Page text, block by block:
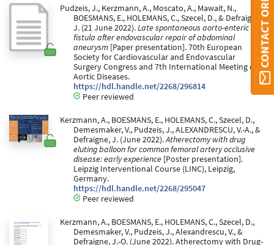
Pudzeis, J., Kerzmann, A., Moscato, A., Mawait, N.,
BOESMANS, E., HOLEMANS, C., Szecel, D., & Defraigne,
J. (21 June 2022).Late spontaneous aorto-enteric
fistula after endovascular repair of abdominal
aneurysm [Paper presentation]. 70th European
Society for Cardiovascular and Endovascular
Surgery Congress and 7th International Meeting on
Aortic Diseases.
https://hdl.handle.net/2268/296814
Peer reviewed
Kerzmann, A., BOESMANS, E., HOLEMANS, C., Szecel, D.,
Demesmaker, V., Pudzeis, J., ALEXANDRESCU, V.-A., &
Defraigne, J. (June 2022).Atherectomy with drug
eluting balloon for common femoral artery occlusive
disease: early experience [Poster presentation].
Leipzig Interventional Course (LINC), Leipzig,
Germany.
https://hdl.handle.net/2268/295047
Peer reviewed
Kerzmann, A., BOESMANS, E., HOLEMANS, C., Szecel, D.,
Demesmaker, V., Pudzeis, J., Alexandrescu, V., &
Defraigne, J.-O. (June 2022). Atherectomy with Drug-
CONTACT ORBI